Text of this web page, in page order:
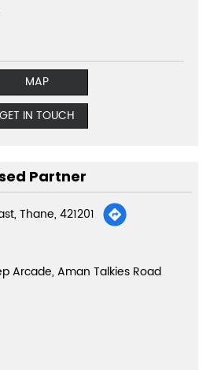
MAP
GET IN TOUCH
Partner
Thane, 421201
Arcade, Aman Talkies Road